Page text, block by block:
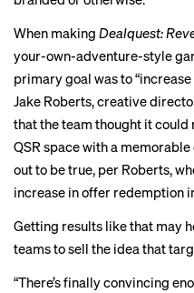
When making Dealquest:
your-own-adventure-style
primary goal was to
Jake Roberts, creative
that the team thought it could
QSR space with a
out to be true, per Roberts,
increase in offer redemption
Getting results like that may
teams to sell the idea that
“There’s finally convincing